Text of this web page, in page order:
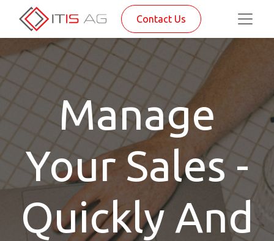
Contact Us
Manage
Your Sales -
Quickly And